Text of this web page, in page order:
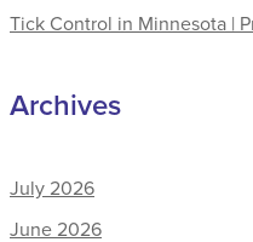
Tick Control in Minnesota |
Archives
July 2026
June 2026